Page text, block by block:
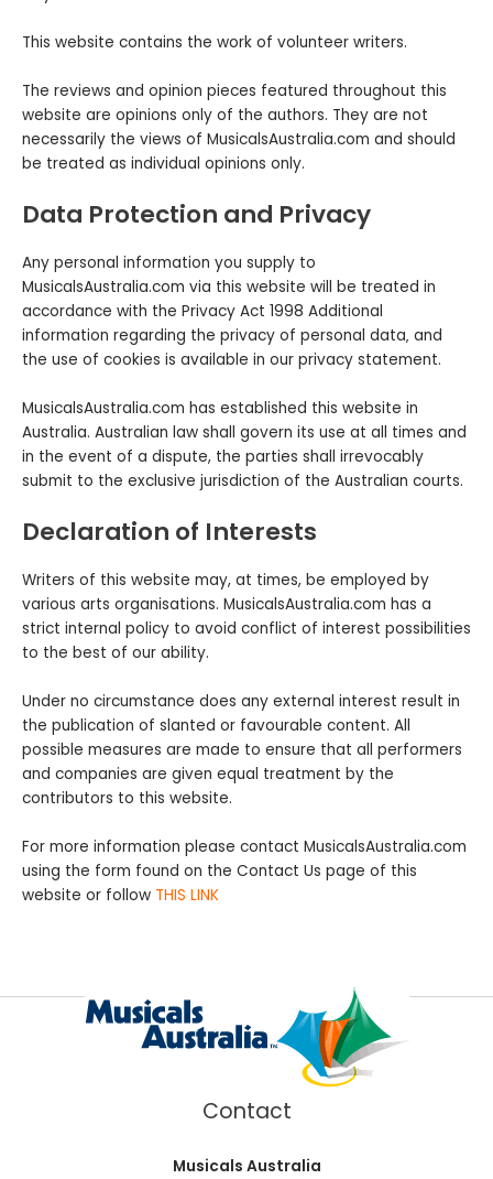
This website contains the work of volunteer writers.
The reviews and opinion pieces featured throughout this
website are opinions only of the authors. They are not
necessarily the views of MusicalsAustralia.com and should
be treated as individual opinions only.
Data Protection and Privacy
Any personal information you supply to
MusicalsAustralia.com via this website will be treated in
accordance with the Privacy Act 1998 Additional
information regarding the privacy of personal data‚ and
the use of cookies is available in our privacy statement.
MusicalsAustralia.com has established this website in
Australia. Australian law shall govern its use at all times and
in the event of a dispute, the parties shall irrevocably
submit to the exclusive jurisdiction of the Australian courts.
Declaration of Interests
Writers of this website may, at times, be employed by
various arts organisations. MusicalsAustralia.com has a
strict internal policy to avoid conflict of interest possibilities
to the best of our ability.
Under no circumstance does any external interest result in
the publication of slanted or favourable content. All
possible measures are made to ensure that all performers
and companies are given equal treatment by the
contributors to this website.
For more information please contact MusicalsAustralia.com
using the form found on the Contact Us page of this
website or follow THIS LINK
Contact
Musicals Australia